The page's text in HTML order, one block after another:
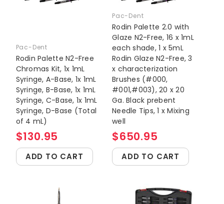
Pac-Dent
Rodin Palette N2-Free
Chromas Kit, 1x 1mL
Syringe, A-Base, 1x 1mL
Syringe, B-Base, 1x 1mL
Syringe, C-Base, 1x 1mL
Syringe, D-Base (Total
of 4 mL)
$130.95
ADD TO CART
Pac-Dent
Rodin Palette 2.0 with
Glaze N2-Free, 16 x 1mL
each shade, 1 x 5mL
Rodin Glaze N2-Free, 3
x characterization
Brushes (#000,
#001,#003), 20 x 20
Ga. Black prebent
Needle Tips, 1 x Mixing
well
$650.95
ADD TO CART